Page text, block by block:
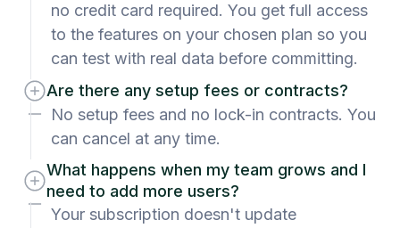
no credit card required. You get full access
to the features on your chosen plan so you
can test with real data before committing.
Are there any setup fees or contracts?
No setup fees and no lock-in contracts. You
can cancel at any time.
What happens when my team grows and I
need to add more users?
Your subscription doesn't update